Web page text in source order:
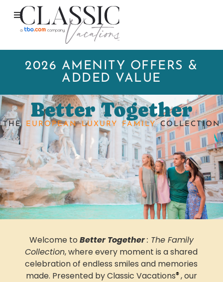
2026 AMENITY OFFERS &
ADDED VALUE
Better Together
THE EUROPEAN LUXURY FAMILYCOLLECTION
Welcome to Better Together: The Family
Collection, where every moment is a shared
celebration of endless smiles and memories
made. Presented by Classic Vacations®, our